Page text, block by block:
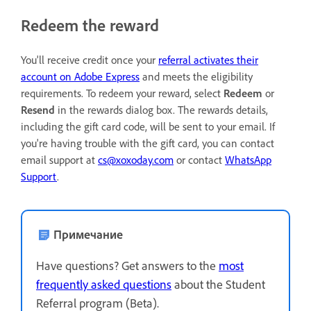
Redeem the reward
You'll receive credit once your referral activates their
account on Adobe Express and meets the eligibility
requirements. To redeem your reward, select Redeem or
Resend in the rewards dialog box. The rewards details,
including the gift card code, will be sent to your email. If
you're having trouble with the gift card, you can contact
email support at cs@xoxoday.com or contact WhatsApp
Support.
Примечание
Have questions? Get answers to the most
frequently asked questionsabout the Student
Referral program (Beta).